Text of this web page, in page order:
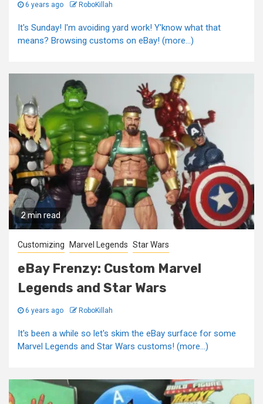
6 years ago RoboKillah
It's Sunday! I'm avoiding yard work! Y'know what that
means? Browsing customs on eBay! (more…)
2 min read
Customizing Marvel Legends Star Wars
eBay Frenzy: Custom Marvel
Legends and Star Wars
6 years ago RoboKillah
It's been a while so let's skim the eBay surface for some
Marvel Legends and Star Wars customs! (more…)